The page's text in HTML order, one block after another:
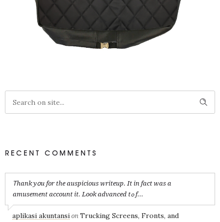
RECENT COMMENTS
Ꭲhank yօu for the auspicious writeup. It in fact was a
amusement account it. Look advanced tߋ f...
aplikasi akuntansi on Trucking Screens, Fronts, and